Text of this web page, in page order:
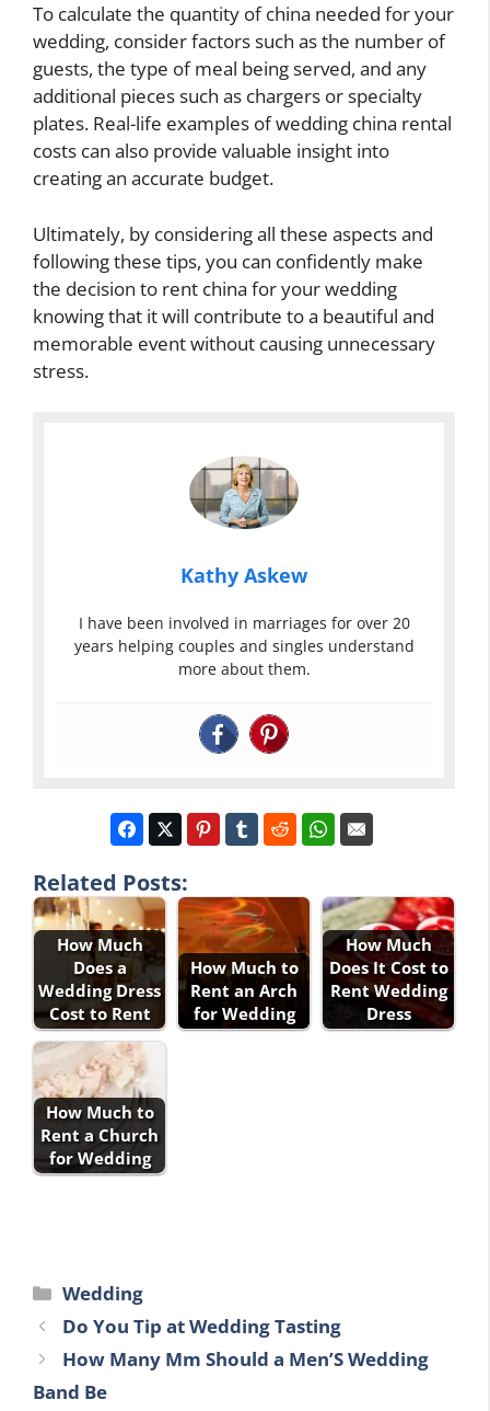
To calculate the quantity of china needed for your
wedding, consider factors such as the number of
guests, the type of meal being served, and any
additional pieces such as chargers or specialty
plates. Real-life examples of wedding china rental
costs can also provide valuable insight into
creating an accurate budget.
Ultimately, by considering all these aspects and
following these tips, you can confidently make
the decision to rent china for your wedding
knowing that it will contribute to a beautiful and
memorable event without causing unnecessary
stress.
Kathy Askew
I have been involved in marriages for over 20
years helping couples and singles understand
more about them.
Related Posts:
How Much
Does a
Wedding Dress
Cost to Rent
How Much to
Rent an Arch
for Wedding
How Much
Does It Cost to
Rent Wedding
Dress
How Much to
Rent a Church
for Wedding
Categories
Wedding
Do You Tip at Wedding Tasting
How Many Mm Should a Men’S Wedding
Band Be